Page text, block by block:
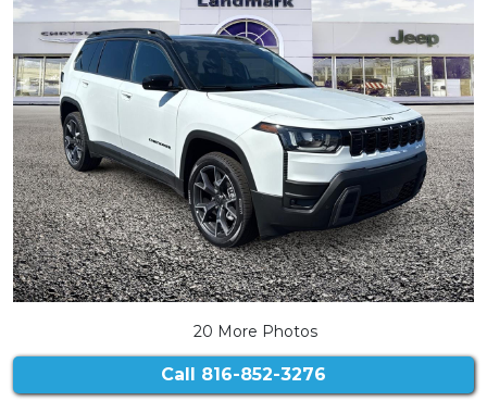
20 More Photos
Call 816-852-3276